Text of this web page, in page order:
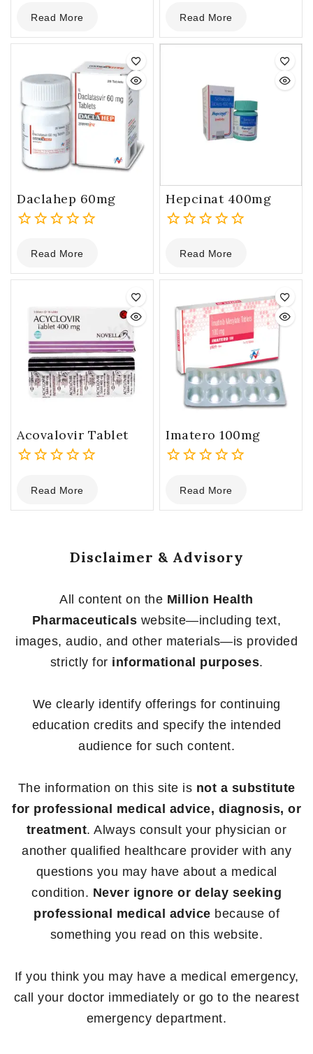
out
of
Read More
out
of
Read More
Daclahep 60mg
out
of
Read More
Hepcinat 400mg
out
of
Read More
Acovalovir Tablet
out
of
Read More
Imatero 100mg
out
of
Read More
Disclaimer & Advisory
All content on the Million Health
Pharmaceuticals website—including text,
images, audio, and other materials—is provided
strictly for informational purposes.
We clearly identify offerings for continuing
education credits and specify the intended
audience for such content.
The information on this site is not a substitute
for professional medical advice, diagnosis, or
treatment. Always consult your physician or
another qualified healthcare provider with any
questions you may have about a medical
condition. Never ignore or delay seeking
professional medical advice because of
something you read on this website.
If you think you may have a medical emergency,
call your doctor immediately or go to the nearest
emergency department.